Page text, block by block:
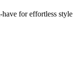
have for effortless style